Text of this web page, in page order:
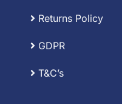
Returns Policy
GDPR
T&C’s